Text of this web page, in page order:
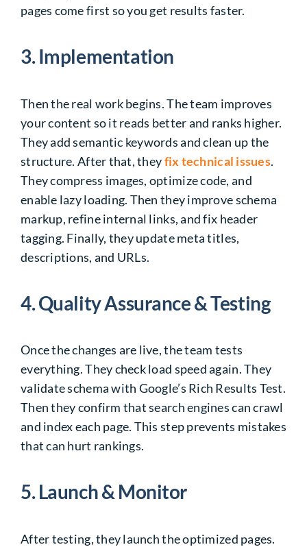
pages come first so you get results faster.
3. Implementation
Then the real work begins. The team improves
your content so it reads better and ranks higher.
They add semantic keywords and clean up the
structure. After that, theyfix technical issues.
They compress images, optimize code, and
enable lazy loading. Then they improve schema
markup, refine internal links, and fix header
tagging. Finally, they update meta titles,
descriptions, and URLs.
4. Quality Assurance & Testing
Once the changes are live, the team tests
everything. They check load speed again. They
validate schema with Google’s Rich Results Test.
Then they confirm that search engines can crawl
and index each page. This step prevents mistakes
that can hurt rankings.
5. Launch & Monitor
After testing, they launch the optimized pages.